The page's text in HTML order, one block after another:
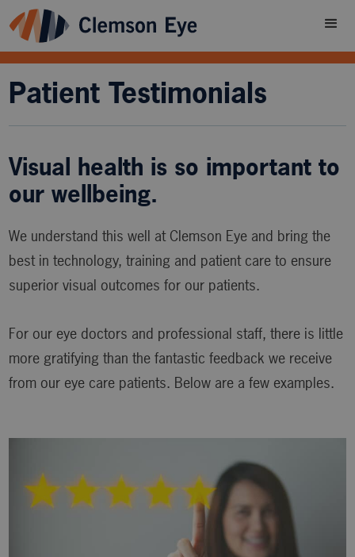
Patient Testimonials
Visual health is so important to
our wellbeing.
We understand this well at Clemson Eye and bring the
best in technology, training and patient care to ensure
superior visual outcomes for our patients.
For our eye doctors and professional staff, there is little
more gratifying than the fantastic feedback we receive
from our eye care patients. Below are a few examples.